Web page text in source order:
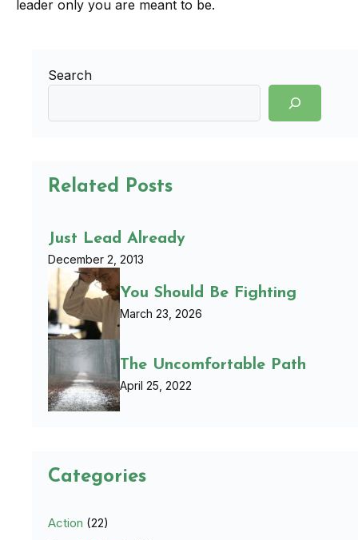
leader only you are meant to be.
Search
Related Posts
Just Lead Already
December 2, 2013
You Should Be Fighting
March 23, 2026
The Uncomfortable Path
April 25, 2022
Categories
Action (22)